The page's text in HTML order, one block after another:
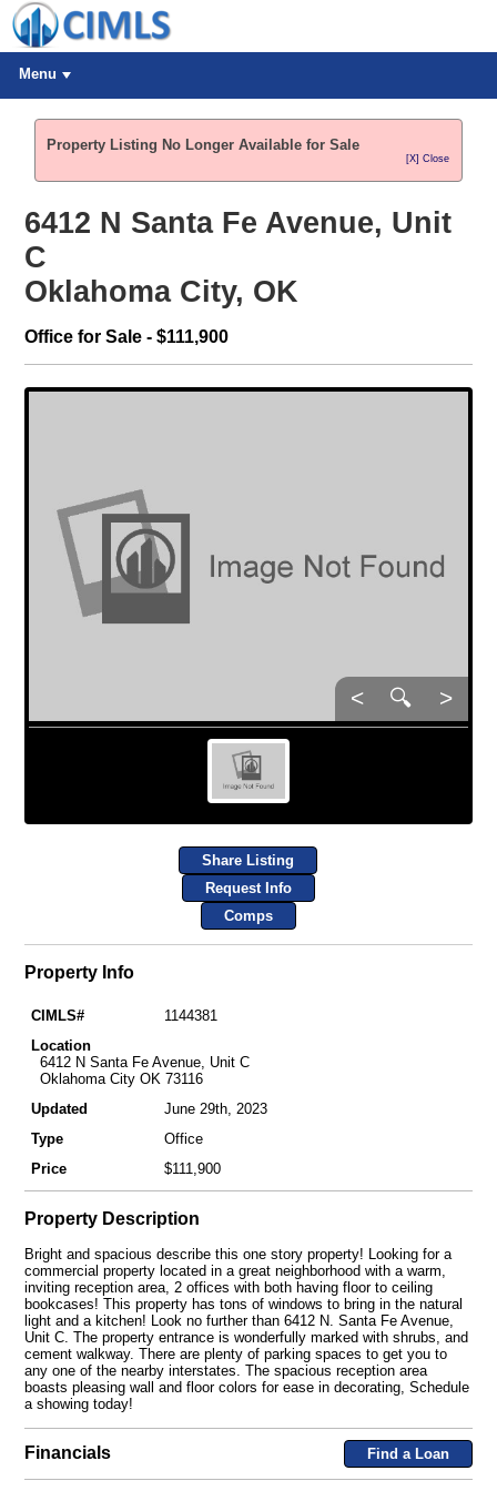
Menu
Property Listing No Longer Available for Sale
[X] Close
6412 N Santa Fe Avenue, Unit
C
Oklahoma City, OK
Office for Sale - $111,900
< 🔍 >
Share Listing
Request Info
Comps
Property Info
CIMLS#
1144381
Location
6412 N Santa Fe Avenue, Unit C
Oklahoma City OK 73116
Updated
June 29th, 2023
Type
Office
Price
$111,900
Property Description
Bright and spacious describe this one story property! Looking for a
commercial property located in a great neighborhood with a warm,
inviting reception area, 2 offices with both having floor to ceiling
bookcases! This property has tons of windows to bring in the natural
light and a kitchen! Look no further than 6412 N. Santa Fe Avenue,
Unit C. The property entrance is wonderfully marked with shrubs, and
cement walkway. There are plenty of parking spaces to get you to
any one of the nearby interstates. The spacious reception area
boasts pleasing wall and floor colors for ease in decorating, Schedule
a showing today!
Financials Find a Loan